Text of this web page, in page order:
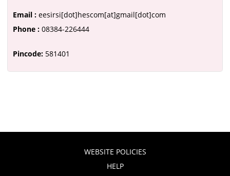
Email : eesirsi[dot]hescom[at]gmail[dot]com
Phone : 08384-226444
Pincode: 581401
WEBSITE POLICIES
HELP